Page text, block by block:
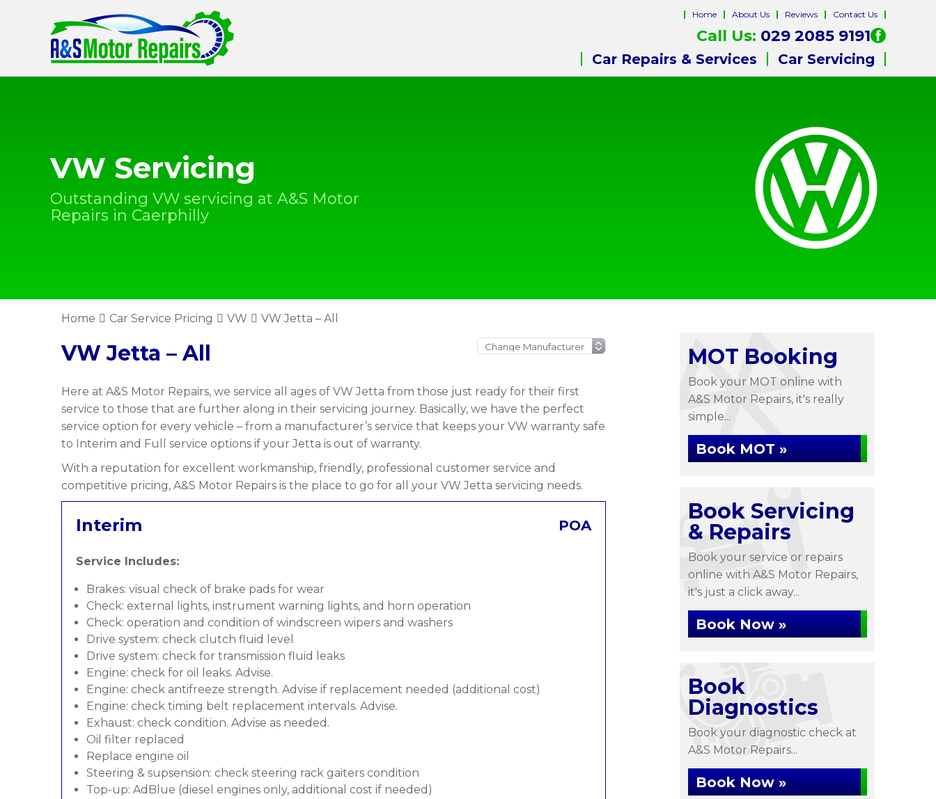
Home About Us Reviews Contact Us
Call Us: 029 2085 9191
Car Repairs & Services Car Servicing
VW Servicing
Outstanding VW servicing at A&S Motor
Repairs in Caerphilly
Home Car Service Pricing VW VW Jetta – All
VW Jetta – All
Here at A&S Motor Repairs, we service all ages of VW Jetta from those just ready for their first
service to those that are further along in their servicing journey. Basically, we have the perfect
service option for every vehicle – from a manufacturer’s service that keeps your VW warranty safe
to Interim and Full service options if your Jetta is out of warranty.
With a reputation for excellent workmanship, friendly, professional customer service and
competitive pricing, A&S Motor Repairs is the place to go for all your VW Jetta servicing needs.
Interim POA
Service Includes:
Brakes: visual check of brake pads for wear
Check: external lights, instrument warning lights, and horn operation
Check: operation and condition of windscreen wipers and washers
Drive system: check clutch fluid level
Drive system: check for transmission fluid leaks
Engine: check for oil leaks. Advise.
Engine: check antifreeze strength. Advise if replacement needed (additional cost)
Engine: check timing belt replacement intervals. Advise.
Exhaust: check condition. Advise as needed.
Oil filter replaced
Replace engine oil
Steering & supsension: check steering rack gaiters condition
Top-up: AdBlue (diesel engines only, additional cost if needed)
MOT Booking
Book your MOT online with
A&S Motor Repairs, it's really
simple...
Book MOT »
Book Servicing
& Repairs
Book your service or repairs
online with A&S Motor Repairs,
it's just a click away...
Book Now »
Book
Diagnostics
Book your diagnostic check at
A&S Motor Repairs...
Book Now »